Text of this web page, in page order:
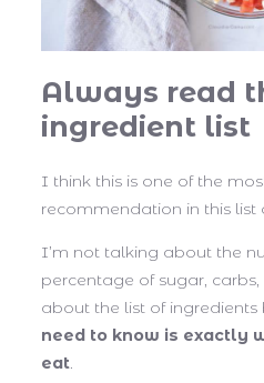
Always read
ingredient list
I think this is one of the
recommendation in this list
I’m not talking about the
percentage of sugar,
about the list of ingredients
need to know is exactly
eat